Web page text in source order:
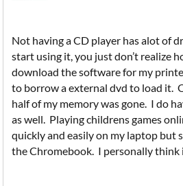
Not having a CD player has alot of
start using it, you just don’t realize
download the software for my
to borrow a external dvd to load it.
half of my memory was gone. I do
as well. Playing childrens games
quickly and easily on my laptop but
the Chromebook. I personally think